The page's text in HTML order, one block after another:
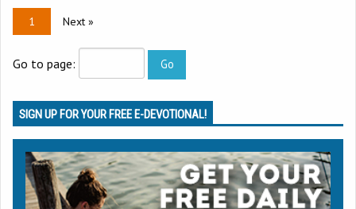
1 Next »
Go to page:
SIGN UP FOR YOUR FREE E-DEVOTIONAL!